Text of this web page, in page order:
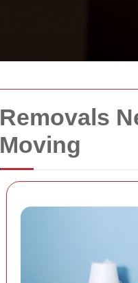
Removals
Moving